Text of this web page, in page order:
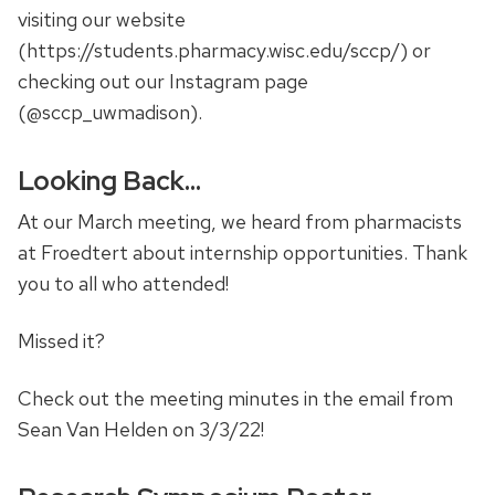
visiting our website
(https://students.pharmacy.wisc.edu/sccp/) or
checking out our Instagram page
(@sccp_uwmadison).
Looking Back…
At our March meeting, we heard from pharmacists
at Froedtert about internship opportunities. Thank
you to all who attended!
Missed it?
Check out the meeting minutes in the email from
Sean Van Helden on 3/3/22!